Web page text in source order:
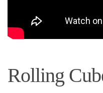
Rolling